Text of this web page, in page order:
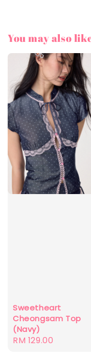
You may also
Sweetheart
Cheongsam Top
(Navy)
Regular
RM 129.00